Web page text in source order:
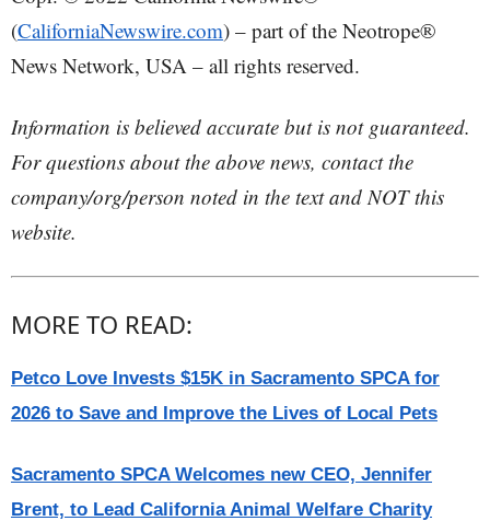
(CaliforniaNewswire.com) – part of the Neotrope®
News Network, USA – all rights reserved.
Information is believed accurate but is not guaranteed.
For questions about the above news, contact the
company/org/person noted in the text and NOT this
website.
MORE TO READ:
Petco Love Invests $15K in Sacramento SPCA for
2026 to Save and Improve the Lives of Local Pets
Sacramento SPCA Welcomes new CEO, Jennifer
Brent, to Lead California Animal Welfare Charity